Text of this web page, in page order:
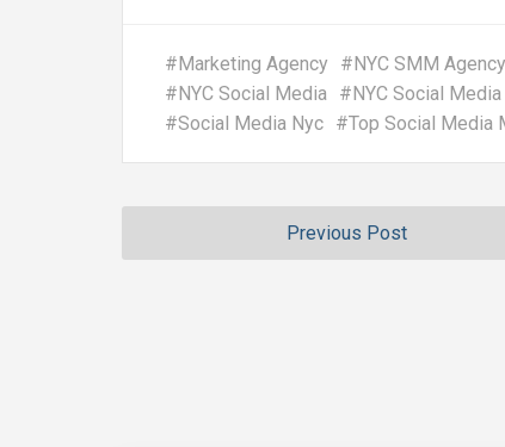
#Marketing Agency #NYC SMM Agency
#NYC Social Media #NYC Social
#Social Media Nyc #Top Social Media
Previous Post